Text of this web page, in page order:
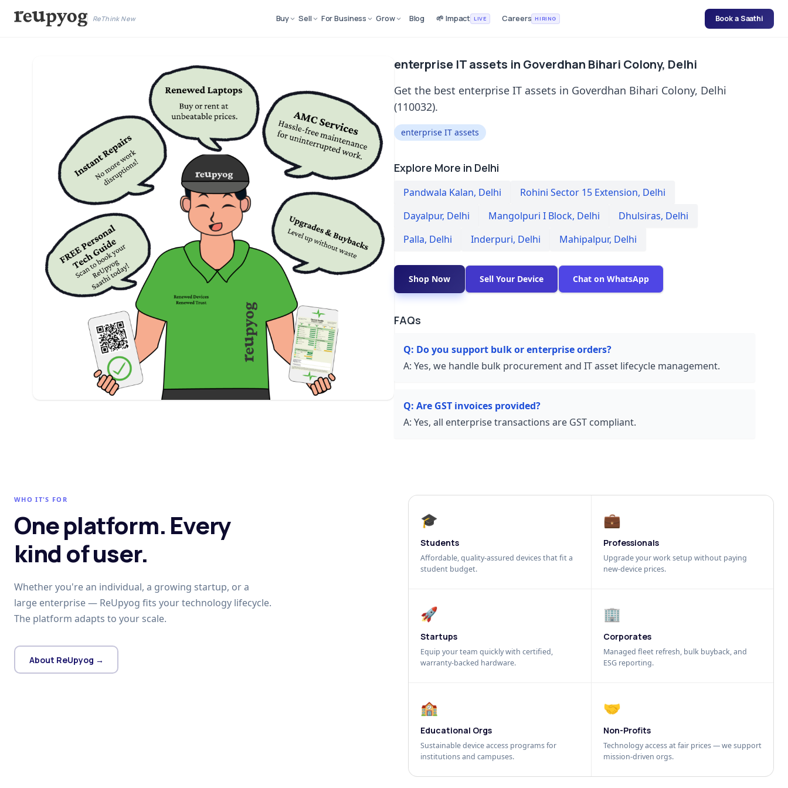
ReThink New Buy Sell For Business Grow Blog 🌱 Impact LIVE Careers HIRING Book a Saathi
enterprise IT assets in Goverdhan Bihari Colony, Delhi
Get the best enterprise IT assets in Goverdhan Bihari Colony, Delhi
(110032).
enterprise IT assets
Explore More in Delhi
Pandwala Kalan, Delhi Rohini Sector 15 Extension, Delhi
Dayalpur, Delhi Mangolpuri I Block, Delhi Dhulsiras, Delhi
Palla, Delhi Inderpuri, Delhi Mahipalpur, Delhi
Shop Now Sell Your Device Chat on WhatsApp
FAQs
Q: Do you support bulk or enterprise orders?
A: Yes, we handle bulk procurement and IT asset lifecycle management.
Q: Are GST invoices provided?
A: Yes, all enterprise transactions are GST compliant.
WHO IT'S FOR
One platform. Every
kind of user.
Whether you're an individual, a growing startup, or a
large enterprise — ReUpyog fits your technology lifecycle.
The platform adapts to your scale.
About ReUpyog →
🎓
Students
Affordable, quality-assured devices that fit a
student budget.
💼
Professionals
Upgrade your work setup without paying
new-device prices.
🚀
Startups
Equip your team quickly with certified,
warranty-backed hardware.
🏢
Corporates
Managed fleet refresh, bulk buyback, and
ESG reporting.
🏫
Educational Orgs
Sustainable device access programs for
institutions and campuses.
🤝
Non-Profits
Technology access at fair prices — we support
mission-driven orgs.